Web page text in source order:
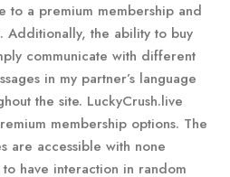
to a premium membership and
Additionally, the ability to buy
communicate with different
in my partner’s language
the site. LuckyCrush.live
membership options. The
are accessible with none
have interaction in random